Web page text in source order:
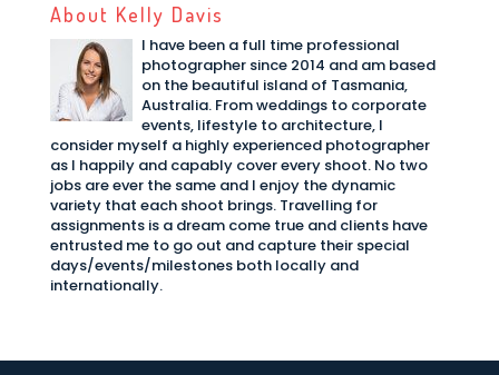
About Kelly Davis
I have been a full time professional
photographer since 2014 and am based
on the beautiful island of Tasmania,
Australia. From weddings to corporate
events, lifestyle to architecture, I
consider myself a highly experienced photographer
as I happily and capably cover every shoot. No two
jobs are ever the same and I enjoy the dynamic
variety that each shoot brings. Travelling for
assignments is a dream come true and clients have
entrusted me to go out and capture their special
days/events/milestones both locally and
internationally.